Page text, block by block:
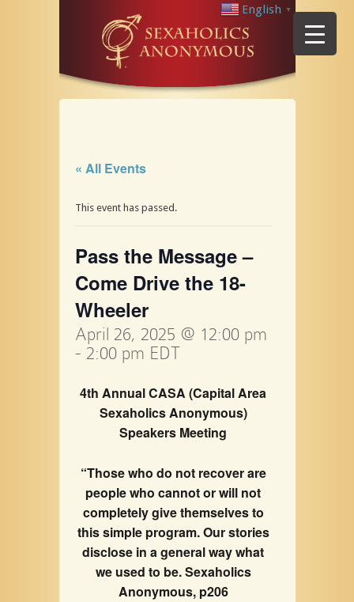
English ▼
« All Events
This event has passed.
Pass the Message –
Come Drive the 18-
Wheeler
April 26, 2025 @ 12:00 pm
- 2:00 pm EDT
4th Annual CASA (Capital Area
Sexaholics Anonymous)
Speakers Meeting
“Those who do not recover are
people who cannot or will not
completely give themselves to
this simple program. Our stories
disclose in a general way what
we used to be. Sexaholics
Anonymous, p206